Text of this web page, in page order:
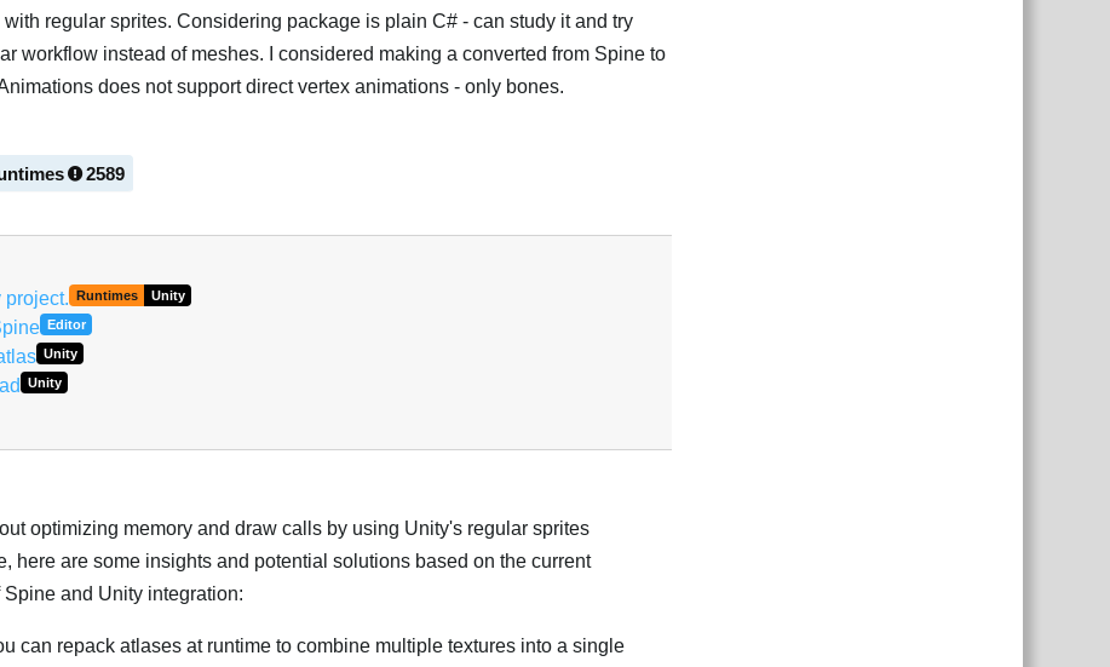
regular sprites. Considering package is plain C# - can study it and try
workflow instead of meshes. I considered making a converted from Spine to
does not support direct vertex animations - only bones.
2589
project. Runtimes Unity
Editor
Unity
Unity
optimizing memory and draw calls by using Unity's regular sprites
here are some insights and potential solutions based on the current
and Unity integration:
can repack atlases at runtime to combine multiple textures into a single